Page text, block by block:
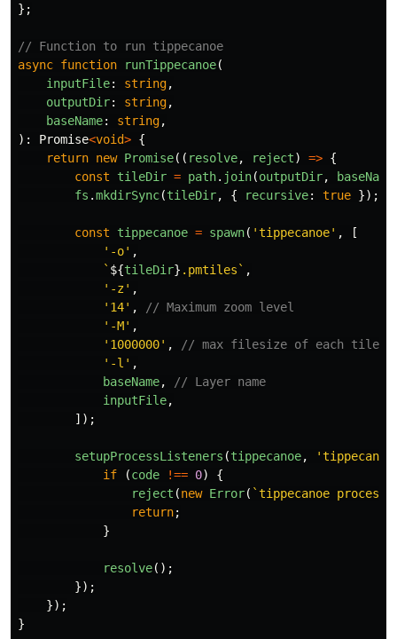
};
// Function to run tippecanoe
async function runTippecanoe(
inputFile: string,
outputDir: string,
baseName: string,
):
Promise<void> {
return new Promise(( resolve, reject) => {
const
tileDir = path. join(outputDir, baseName
fs .mkdirSync(tileDir, { recursive: true });
const tippecanoe = spawn( 'tippecanoe' ,
[
' -o' ,
` ${tileDir} .pmtiles` ,
' -z' ,
' 14' ,
// Maximum zoom level
' -M' ,
' 1000000' ,
// max filesize of each tile
' -l ' ,
baseName,
// Layer name
inputFile,
]);
setupProcessListeners (tippecanoe, 'tippecanoe
if
(code !== 0)
{
reject (new Error( `tippecanoe
return;
}
resolve();
});
});
}